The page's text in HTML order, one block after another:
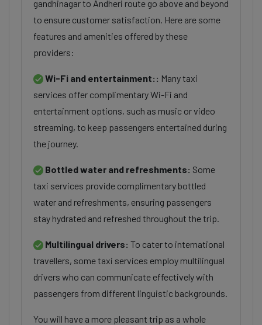
gandhinagar to Andheri route go above and beyond
to ensure customer satisfaction. Here are some
features and amenities offered by these
providers:
Wi-Fi and entertainment:: Many taxi
services offer complimentary Wi-Fi and
entertainment options, such as music or video
streaming, to keep passengers entertained during
the journey.
Bottled water and refreshments: Some
taxi services provide complimentary bottled
water and refreshments, ensuring passengers
stay hydrated and refreshed throughout the trip.
Multilingual drivers: To cater to international
travellers, some taxi services employ multilingual
drivers who can communicate effectively with
passengers from different linguistic backgrounds.
You will have a more pleasant trip as a whole